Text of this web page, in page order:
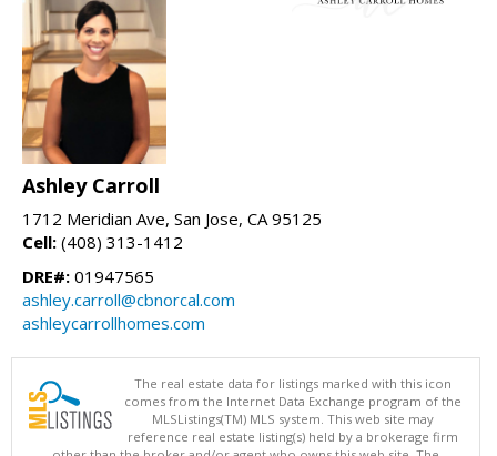
Ashley Carroll
1712 Meridian Ave, San Jose, CA 95125
Cell: (408) 313-1412
DRE#: 01947565
ashley.carroll@cbnorcal.com
ashleycarrollhomes.com
The real estate data for listings marked with this icon
comes from the Internet Data Exchange program of the
MLSListings(TM) MLS system. This web site may
reference real estate listing(s) held by a brokerage firm